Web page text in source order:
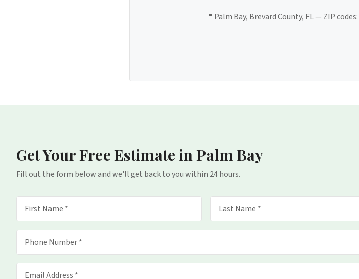
📍 Palm Bay, Brevard County, FL — ZIP codes:
Get Your Free Estimate in Palm Bay
Fill out the form below and we'll get back to you within 24 hours.